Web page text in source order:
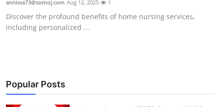
Business
Real Estate
annissa73@somoj.com Aug 12, 2025 1
Discover the profound benefits of home nursing services,
including personalized ...
Popular Posts